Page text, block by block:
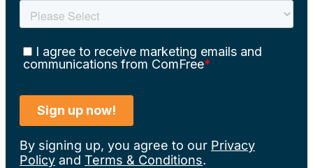
By signing up, you agree to our Privacy
Policy and Terms & Conditions.